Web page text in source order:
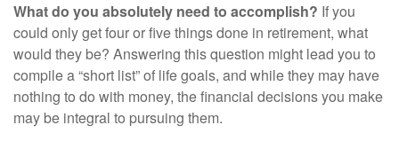
What do you absolutely need to accomplish? If you
could only get four or five things done in retirement, what
would they be? Answering this question might lead you to
compile a “short list” of life goals, and while they may have
nothing to do with money, the financial decisions you make
may be integral to pursuing them.